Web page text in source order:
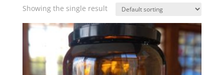
Showing the single result